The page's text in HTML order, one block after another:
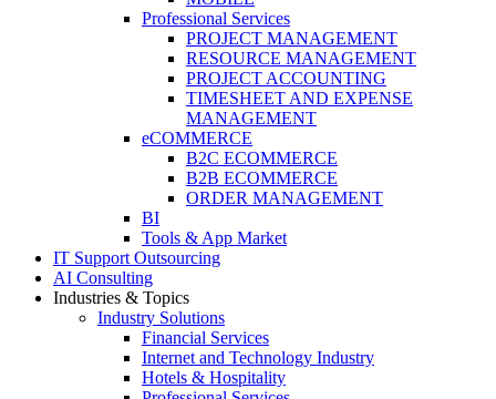
Professional Services
PROJECT MANAGEMENT
RESOURCE MANAGEMENT
PROJECT ACCOUNTING
TIMESHEET AND EXPENSE
MANAGEMENT
eCOMMERCE
B2C ECOMMERCE
B2B ECOMMERCE
ORDER MANAGEMENT
BI
Tools & App Market
IT Support Outsourcing
AI Consulting
Industries & Topics
Industry Solutions
Financial Services
Internet and Technology Industry
Hotels & Hospitality